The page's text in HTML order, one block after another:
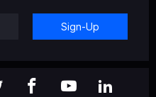
Sign-Up